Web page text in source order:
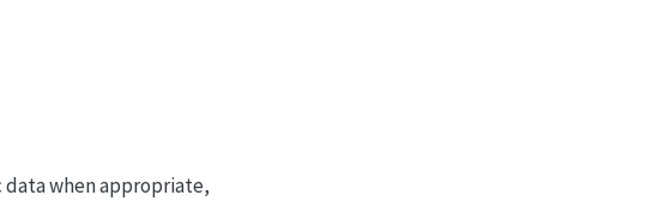
data when appropriate,